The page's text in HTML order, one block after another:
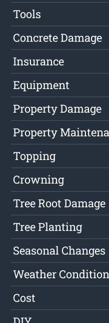
Tools
Concrete Damage
Insurance
Equipment
Property Damage
Property
Topping
Crowning
Tree Root Damage
Tree Planting
Seasonal Changes
Weather
Cost